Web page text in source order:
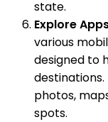
state.
Explore
various
designed to
photos,
spots.